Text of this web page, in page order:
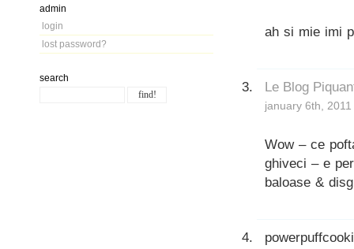
admin
login
lost password?
search
ah si mie imi
Le Blog
january 6th,
Wow – ce
ghiveci – e
baloase &